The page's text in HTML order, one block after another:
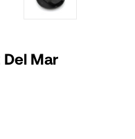
Del Mar